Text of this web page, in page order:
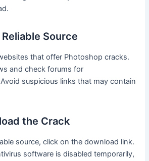
Source
that offer Photoshop cracks.
and check forums for
suspicious links that may contain
the Crack
source, click on the download link.
software is disabled temporarily,